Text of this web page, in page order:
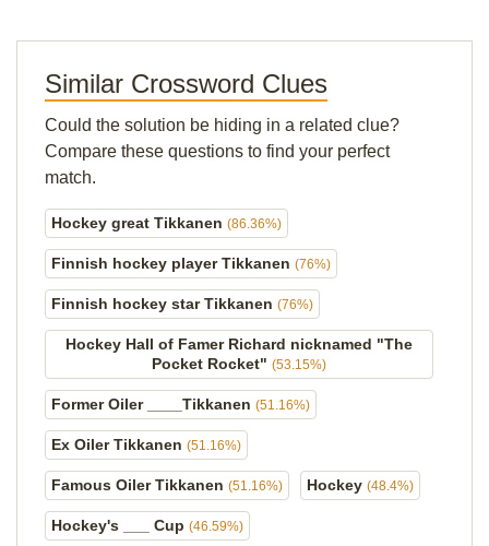
Similar Crossword Clues
Could the solution be hiding in a related clue?
Compare these questions to find your perfect
match.
Hockey great Tikkanen (86.36%)
Finnish hockey player Tikkanen (76%)
Finnish hockey star Tikkanen (76%)
Hockey Hall of Famer Richard nicknamed "The
Pocket Rocket" (53.15%)
Former Oiler ____Tikkanen (51.16%)
Ex Oiler Tikkanen (51.16%)
Famous Oiler Tikkanen (51.16%) Hockey (48.4%)
Hockey's ___ Cup (46.59%)